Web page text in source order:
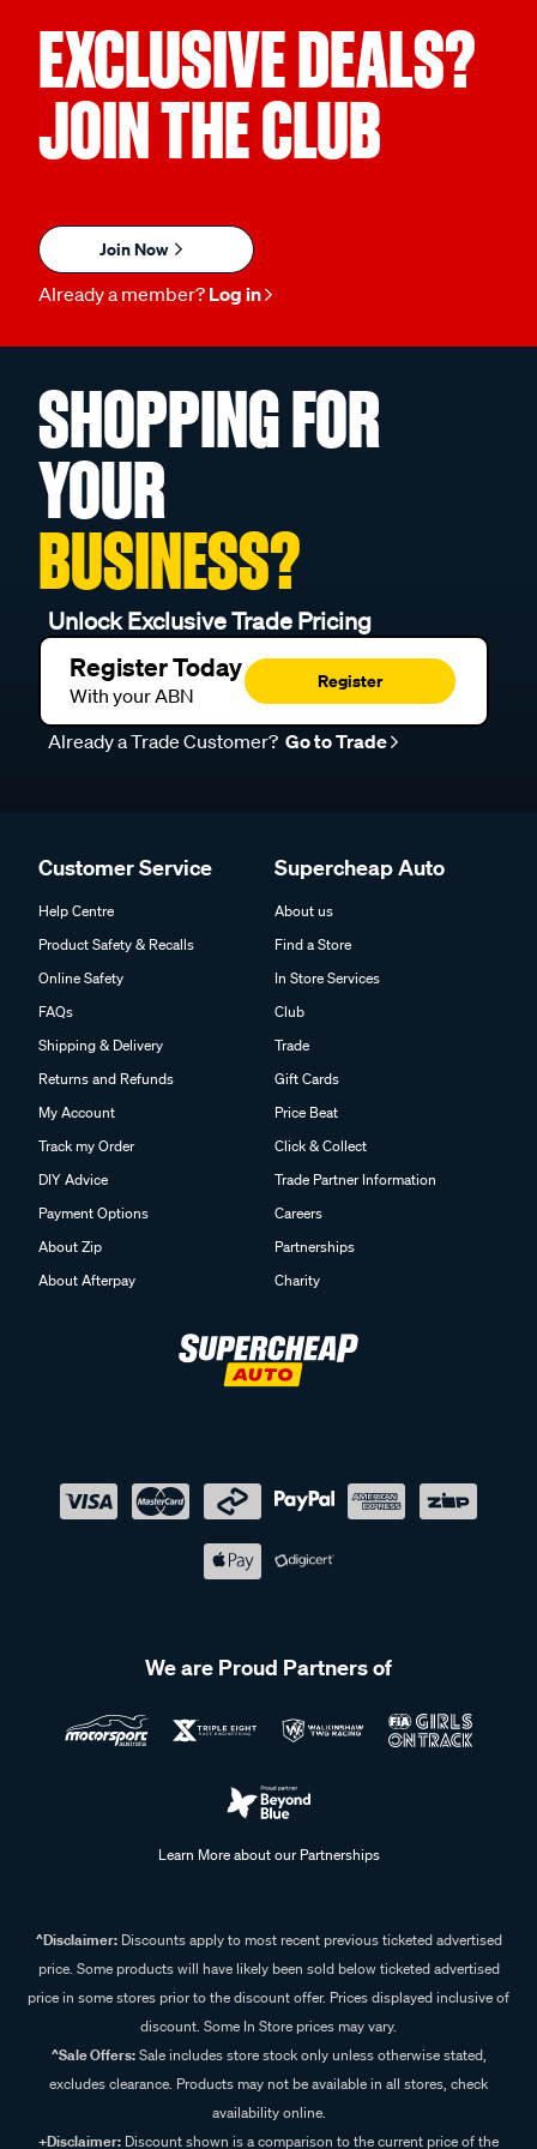
EXCLUSIVE DEALS?
JOIN THE CLUB
Join Now
Already a member? Log in
SHOPPING FOR
YOUR
BUSINESS?
Unlock Exclusive Trade Pricing
Register Today
With your ABN
Register
Already a Trade Customer? Go to Trade
Customer Service
Help Centre
Product Safety & Recalls
Online Safety
FAQs
Shipping & Delivery
Returns and Refunds
My Account
Track my Order
DIY Advice
Payment Options
About Zip
About Afterpay
Supercheap Auto
About us
Find a Store
In Store Services
Club
Trade
Gift Cards
Price Beat
Click & Collect
Trade Partner Information
Careers
Partnerships
Charity
We are Proud Partners of
Learn More about our Partnerships
^Disclaimer:Discounts apply to most recent previous ticketed advertised
price. Some products will have likely been sold below ticketed advertised
price in some stores prior to the discount offer. Prices displayed inclusive of
discount. Some In Store prices may vary.
^Sale Offers:Sale includes store stock only unless otherwise stated,
excludes clearance. Products may not be available in all stores, check
availability online.
+Disclaimer: Discount shown is a comparison to the current price of the